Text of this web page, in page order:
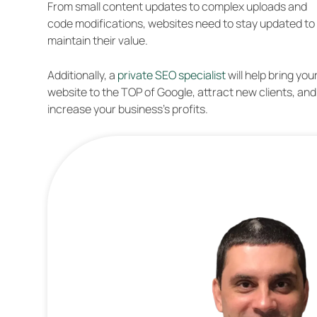
From small content updates to complex uploads and
code modifications, websites need to stay updated to
maintain their value.
Additionally, a private SEO specialistwill help bring
website to the TOP of Google, attract new clients, and
increase your business’s profits.